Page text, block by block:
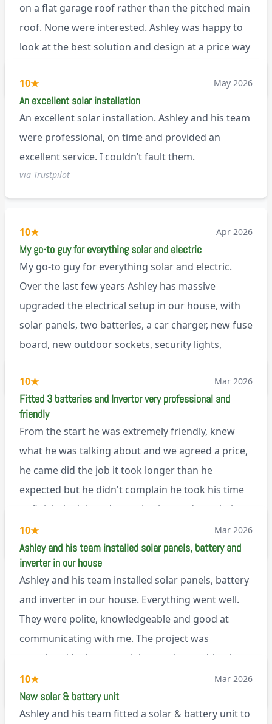
on a flat garage roof rather than the pitched main
roof. None were interested. Ashley was happy to
look at the best solution and design at a price way
needed). And he is an absolute pleasure to deal
with. I would not hesitate to recommend him to
anyone.
10★ May 2026
An excellent solar installation
An excellent solar installation. Ashley and his team
were professional, on time and provided an
excellent service. I couldn’t fault them.
via Trustpilot
10★ Apr 2026
My go-to guy for everything solar and electric
My go-to guy for everything solar and electric.
Over the last few years Ashley has massive
upgraded the electrical setup in our house, with
solar panels, two batteries, a car charger, new fuse
board, new outdoor sockets, security lights,
tackled professionally and with a full and honest
explanation of the work involved. On top of all of
that, he’s a lovely dude who is a joy to be around. I
can’t fault Ashley or any of the wonderful team at
10★ Mar 2026
Fitted 3 batteries and Invertor very professional and
friendly
From the start he was extremely friendly, knew
what he was talking about and we agreed a price,
he came did the job it took longer than he
expected but he didn't complain he took his time
to finish the job and came back next day to help
set it up, I was thoroughly impressed
M45
10★ Mar 2026
Ashley and his team installed solar panels, battery and
inverter in our house
Ashley and his team installed solar panels, battery
and inverter in our house. Everything went well.
They were polite, knowledgeable and good at
communicating with me. The project was
completed in the agreed time and everything is
working well. I would happily recommend them.
via Google
10★ Mar 2026
New solar & battery unit
Ashley and his team fitted a solar & battery unit to